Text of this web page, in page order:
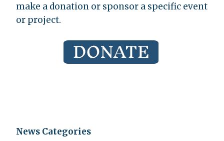
make a donation or sponsor a specific event
or project.
News Categories